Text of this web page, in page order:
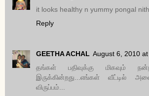
it looks healthy n yummy pongal
Reply
GEETHA ACHAL August 6, 2010
தங்கள் பதிவுக்கு மிகவும் நன்றி
இருக்கின்றது...எங்கள் வீட்டில்
விருப்பம்...